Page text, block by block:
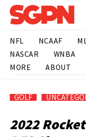
NFL NCAAF
NASCAR
WNBA
MORE
ABOUT
GOLF
2022